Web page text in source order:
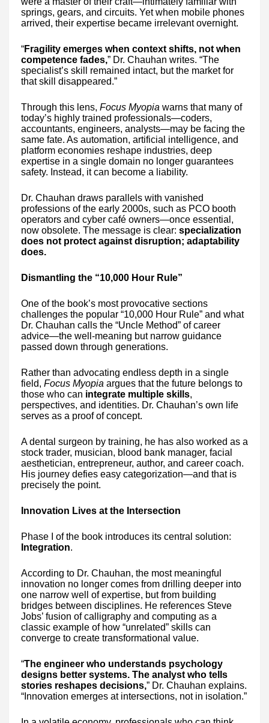
springs, gears, and circuits. Yet when mobile phones
arrived, their expertise became irrelevant overnight.
“Fragility emerges when context shifts, not when
competence fades,” Dr. Chauhan writes. “The
specialist’s skill remained intact, but the market for
that skill disappeared.”
Through this lens, Focus Myopia warns that many of
today’s highly trained professionals—coders,
accountants, engineers, analysts—may be facing the
same fate. As automation, artificial intelligence, and
platform economies reshape industries, deep
expertise in a single domain no longer guarantees
safety. Instead, it can become a liability.
Dr. Chauhan draws parallels with vanished
professions of the early 2000s, such as PCO booth
operators and cyber café owners—once essential,
now obsolete. The message is clear: specialization
does not protect against disruption; adaptability
does.
Dismantling the “10,000 Hour Rule”
One of the book’s most provocative sections
challenges the popular “10,000 Hour Rule” and what
Dr. Chauhan calls the “Uncle Method” of career
advice—the well-meaning but narrow guidance
passed down through generations.
Rather than advocating endless depth in a single
field, Focus Myopia argues that the future belongs to
those who can integrate multiple skills,
perspectives, and identities. Dr. Chauhan’s own life
serves as a proof of concept.
A dental surgeon by training, he has also worked as a
stock trader, musician, blood bank manager, facial
aesthetician, entrepreneur, author, and career coach.
His journey defies easy categorization—and that is
precisely the point.
Innovation Lives at the Intersection
Phase I of the book introduces its central solution:
Integration.
According to Dr. Chauhan, the most meaningful
innovation no longer comes from drilling deeper into
one narrow well of expertise, but from building
bridges between disciplines. He references Steve
Jobs’ fusion of calligraphy and computing as a
classic example of how “unrelated” skills can
converge to create transformational value.
“The engineer who understands psychology
designs better systems. The analyst who tells
stories reshapes decisions,” Dr. Chauhan explains.
“Innovation emerges at intersections, not in isolation.”